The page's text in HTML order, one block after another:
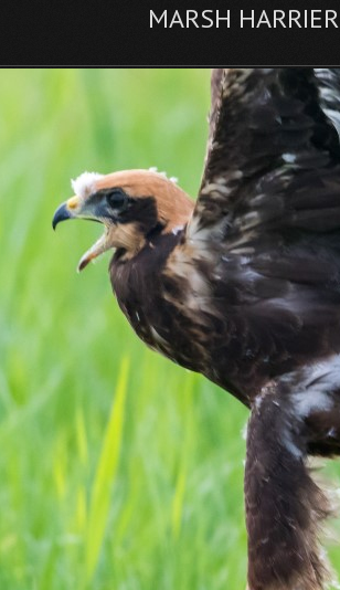
MARSH HARRIER